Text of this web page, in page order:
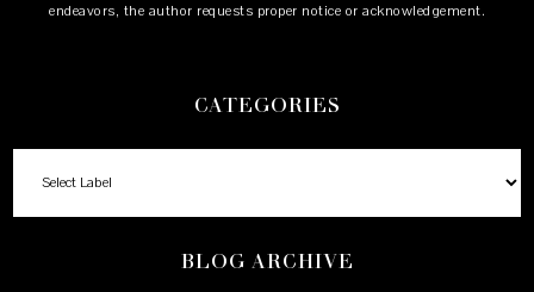
endeavors, the author requests proper notice or acknowledgement.
CATEGORIES
BLOG ARCHIVE